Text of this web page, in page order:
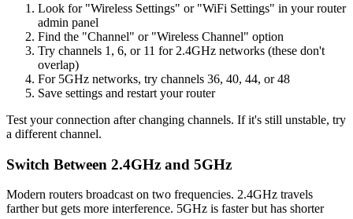
Look for "Wireless Settings" or "WiFi Settings" in your router
admin panel
Find the "Channel" or "Wireless Channel" option
Try channels 1, 6, or 11 for 2.4GHz networks (these don't
overlap)
For 5GHz networks, try channels 36, 40, 44, or 48
Save settings and restart your router
Test your connection after changing channels. If it's still unstable, try
a different channel.
Switch Between 2.4GHz and 5GHz
Modern routers broadcast on two frequencies. 2.4GHz travels
farther but gets more interference. 5GHz is faster but has shorter